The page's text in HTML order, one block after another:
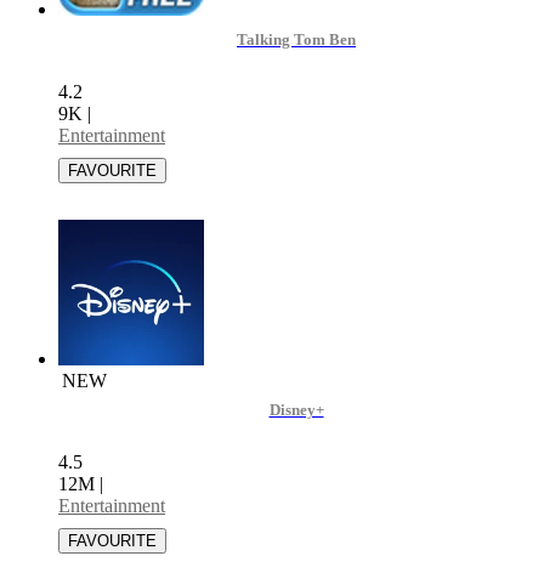
Talking Tom Ben
4.2
9K |
Entertainment
NEW
Disney+
4.5
12M |
Entertainment